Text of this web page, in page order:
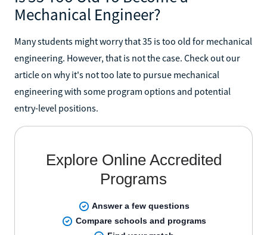
Mechanical Engineer?
Many students might worry that 35 is too old for mechanical
engineering. However, that is not the case. Check out our
article on why it's not too late to pursue mechanical
engineering with some program options and potential
entry-level positions.